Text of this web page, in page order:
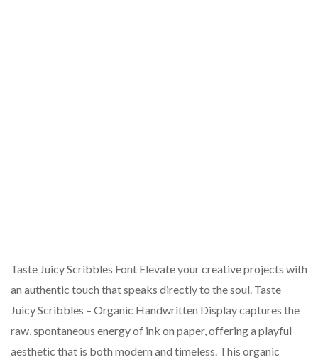
Taste Juicy Scribbles Font Elevate your creative projects with
an authentic touch that speaks directly to the soul. Taste
Juicy Scribbles – Organic Handwritten Display captures the
raw, spontaneous energy of ink on paper, offering a playful
aesthetic that is both modern and timeless. This organic